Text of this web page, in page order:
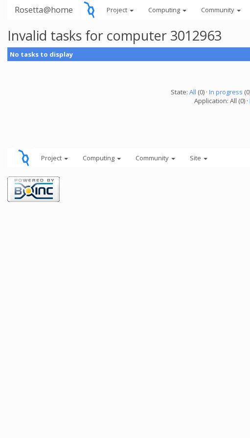
Rosetta@home Project Computing Community
Invalid tasks for computer 3012963
No tasks to display
State: All (0) · In progress
Application: All (0) ·
Project Computing Community Site